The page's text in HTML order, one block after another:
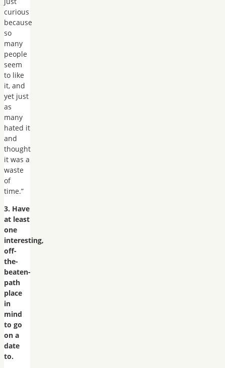
curious
because
so
many
people
seem
to like
it, and
yet just
as
many
hated it
and
thought
it was a
waste
of
time.”
3. Have
at least
one
interesting,
off-
the-
beaten-
path
place
in
mind
to go
on a
date
to.